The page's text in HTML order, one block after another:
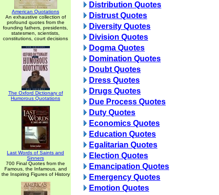
American Quotations
An exhaustive collection of
profound quotes from the
founding fathers, presidents,
statesmen, scientists,
constitutions, court decisions
The Oxford Dictionary of
Humorous Quotations
Last Words of Saints and
Sinners
700 Final Quotes from the
Famous, the Infamous, and
the Inspiring Figures of History
Distribution Quotes
Distrust Quotes
Diversity Quotes
Division Quotes
Dogma Quotes
Domination Quotes
Doubt Quotes
Dress Quotes
Drugs Quotes
Due Process Quotes
Duty Quotes
Economics Quotes
Education Quotes
Egalitarian Quotes
Election Quotes
Emancipation Quotes
Emergency Quotes
Emotion Quotes